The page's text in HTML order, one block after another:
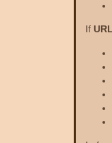
If URL